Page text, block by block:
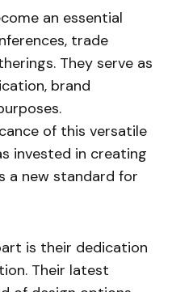
an essential
trade
They serve as
brand
of this versatile
invested in creating
a new standard for
is their dedication
Their latest